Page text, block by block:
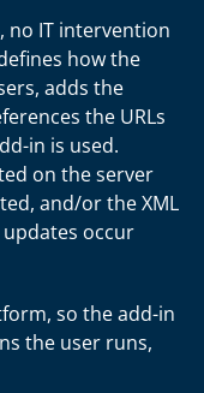
no IT intervention
how the
adds the
the URLs
in is used.
on the server
and/or the XML
occur
so the add-in
the user runs,